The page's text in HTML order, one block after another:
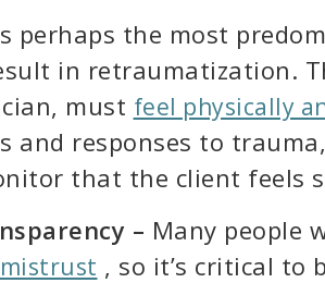
perhaps the most
in retraumatization.
must feel physically
and responses to
that the client feels
– Many people
, so it’s critical to